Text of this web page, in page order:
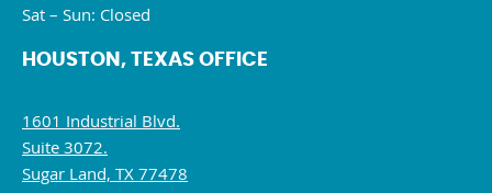
Sat – Sun: Closed
HOUSTON, TEXAS OFFICE
1601 Industrial Blvd.
Suite 3072.
Sugar Land, TX 77478